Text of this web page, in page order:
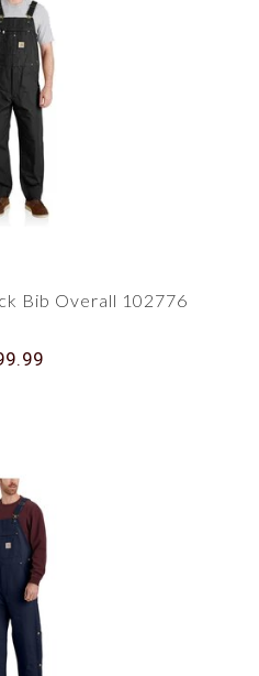
Bib Overall 102776